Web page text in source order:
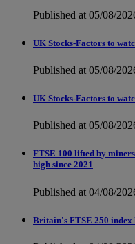
Published at 05/08/
UK Stocks-Factors to
Published at 05/08/
UK Stocks-Factors to
Published at 05/08/
FTSE 100 lifted by
high since 2021
Published at 04/08/
Britain's FTSE 250 index